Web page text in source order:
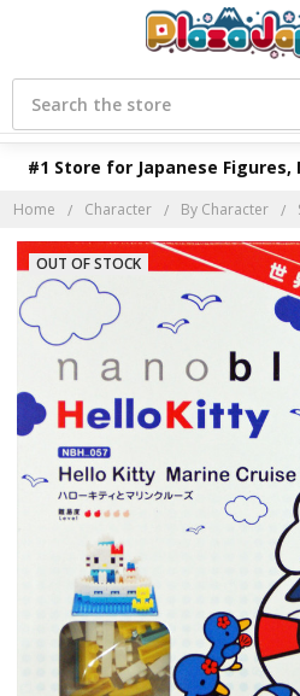
#1 Store for Japanese
Search
Home Character By Character
OUT OF STOCK